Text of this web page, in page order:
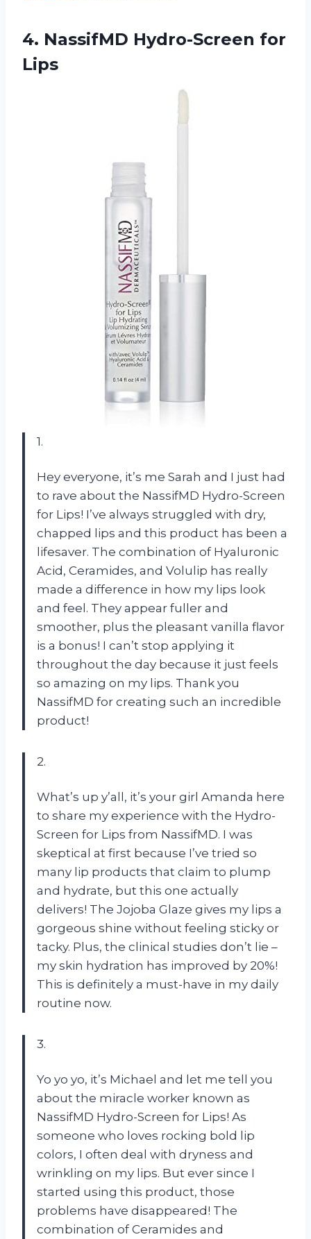
4. NassifMD Hydro-Screen for
Lips
1.
Hey everyone, it’s me Sarah and I just had
to rave about the NassifMD Hydro-Screen
for Lips! I’ve always struggled with dry,
chapped lips and this product has been a
lifesaver. The combination of Hyaluronic
Acid, Ceramides, and Volulip has really
made a difference in how my lips look
and feel. They appear fuller and
smoother, plus the pleasant vanilla flavor
is a bonus! I can’t stop applying it
throughout the day because it just feels
so amazing on my lips. Thank you
NassifMD for creating such an incredible
product!
2.
What’s up y’all, it’s your girl Amanda here
to share my experience with the Hydro-
Screen for Lips from NassifMD. I was
skeptical at first because I’ve tried so
many lip products that claim to plump
and hydrate, but this one actually
delivers! The Jojoba Glaze gives my lips a
gorgeous shine without feeling sticky or
tacky. Plus, the clinical studies don’t lie –
my skin hydration has improved by 20%!
This is definitely a must-have in my daily
routine now.
3.
Yo yo yo, it’s Michael and let me tell you
about the miracle worker known as
NassifMD Hydro-Screen for Lips! As
someone who loves rocking bold lip
colors, I often deal with dryness and
wrinkling on my lips. But ever since I
started using this product, those
problems have disappeared! The
combination of Ceramides and